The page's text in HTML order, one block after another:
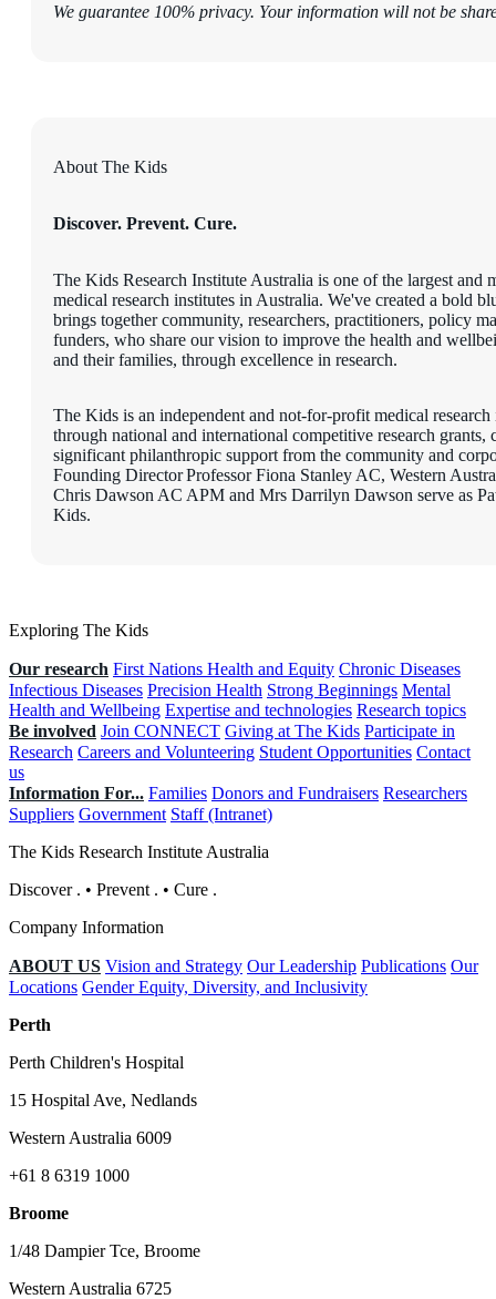
We guarantee 100% privacy. Your information will not be
About The Kids
Discover. Prevent. Cure.
The Kids Research Institute Australia is one of the largest and
medical research institutes in Australia. We've created a bold
brings together community, researchers, practitioners, policy
funders, who share our vision to improve the health and
and their families, through excellence in research.
The Kids is an independent and not-for-profit medical
through national and international competitive research grants,
significant philanthropic support from the community and
Founding Director Professor Fiona Stanley AC, Western
Chris Dawson AC APM and Mrs Darrilyn Dawson serve as
Kids.
Exploring The Kids
Our research First Nations Health and Equity Chronic Diseases
Infectious Diseases Precision Health Strong Beginnings Mental
Health and Wellbeing Expertise and technologies Research topics
Be involved Join CONNECT Giving at The Kids Participate in
Research Careers and Volunteering Student Opportunities Contact
us
Information For... Families Donors and Fundraisers Researchers
Suppliers Government Staff (Intranet)
The Kids Research Institute Australia
Discover . • Prevent . • Cure .
Company Information
ABOUT US Vision and Strategy Our Leadership Publications Our
Locations Gender Equity, Diversity, and Inclusivity
Perth
Perth Children's Hospital
15 Hospital Ave, Nedlands
Western Australia 6009
+61 8 6319 1000
Broome
1/48 Dampier Tce, Broome
Western Australia 6725